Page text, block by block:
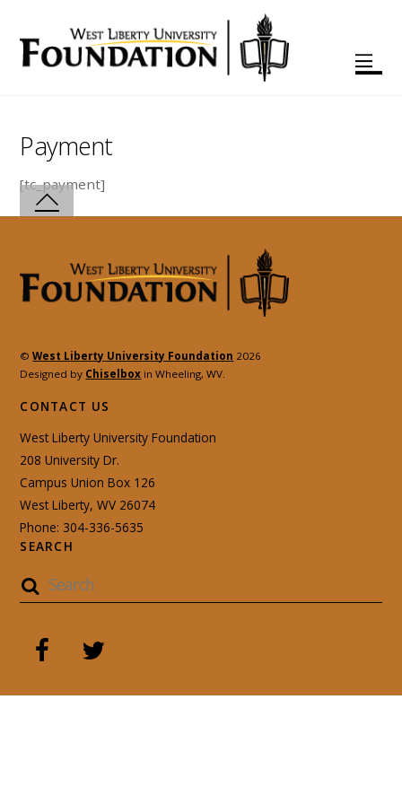
Payment
[tc_payment]
©West Liberty University Foundation 2026
Designed by Chiselbox in Wheeling, WV.
CONTACT US
West Liberty University Foundation
208 University Dr.
Campus Union Box 126
West Liberty, WV 26074
Phone: 304-336-5635
SEARCH